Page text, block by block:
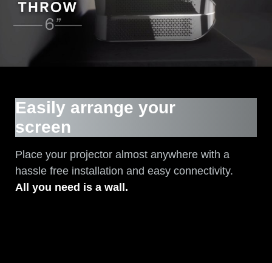
Easily arrange your
screen
Place your projector almost anywhere with a
hassle free installation and easy connectivity.
All you need is a wall.